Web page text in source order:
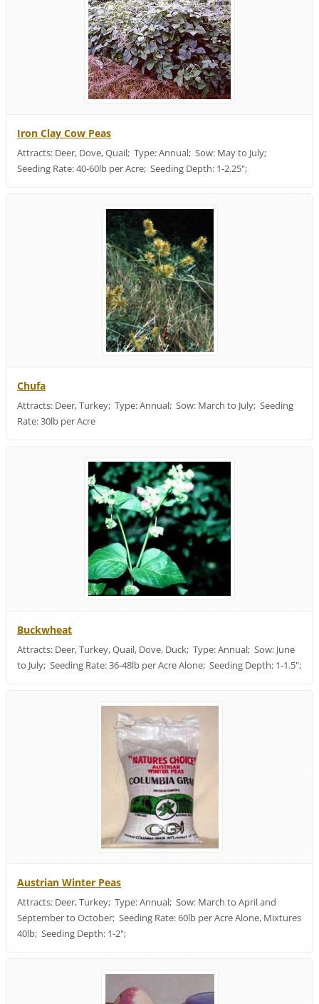
Iron Clay Cow Peas
Attracts: Deer, Dove, Quail; Type: Annual; Sow: May to July;
Seeding Rate: 40-60lb per Acre; Seeding Depth: 1-2.25";
Chufa
Attracts: Deer, Turkey; Type: Annual; Sow: March to July; Seeding
Rate: 30lb per Acre
Buckwheat
Attracts: Deer, Turkey, Quail, Dove, Duck; Type: Annual; Sow: June
to July; Seeding Rate: 36-48lb per Acre Alone; Seeding Depth: 1-1.5";
Austrian Winter Peas
Attracts: Deer, Turkey; Type: Annual; Sow: March to April and
September to October; Seeding Rate: 60lb per Acre Alone, Mixtures
40lb; Seeding Depth: 1-2";